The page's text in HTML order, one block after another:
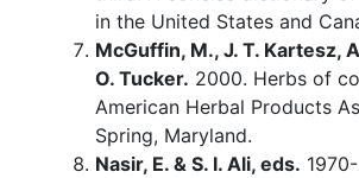
in the United States and
McGuffin, M., J. T. Kartesz,
O. Tucker. 2000. Herbs of
American Herbal Products
Spring, Maryland.
Nasir, E. & S. I. Ali, eds.